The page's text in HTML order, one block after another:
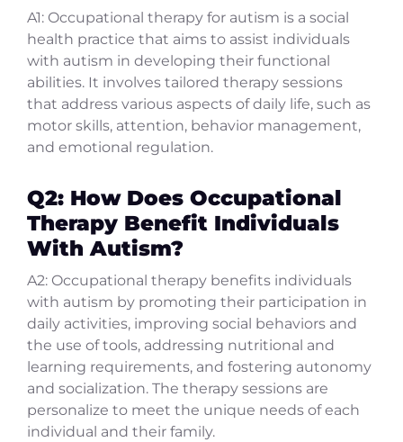
A1: Occupational therapy for autism is a social
health practice that aims to assist individuals
with autism in developing their functional
abilities. It involves tailored therapy sessions
that address various aspects of daily life, such as
motor skills, attention, behavior management,
and emotional regulation.
Q2: How Does Occupational
Therapy Benefit Individuals
With Autism?
A2: Occupational therapy benefits individuals
with autism by promoting their participation in
daily activities, improving social behaviors and
the use of tools, addressing nutritional and
learning requirements, and fostering autonomy
and socialization. The therapy sessions are
personalize to meet the unique needs of each
individual and their family.